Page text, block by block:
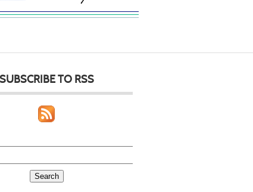
SUBSCRIBE TO RSS